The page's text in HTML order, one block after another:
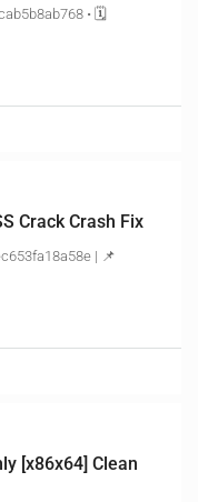
• 🗓
Crack Crash Fix
| 📌
[x86x64] Clean